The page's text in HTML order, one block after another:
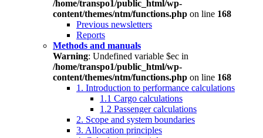
/home/transpo1/public_html/wp-
content/themes/ntm/functions.php on line 168
Previous newsletters
Reports
Methods and manuals
Warning: Undefined variable $ec in
/home/transpo1/public_html/wp-
content/themes/ntm/functions.php on line 168
1. Introduction to performance calculations
1.1 Cargo calculations
1.2 Passenger calculations
2. Scope and system boundaries
3. Allocation principles